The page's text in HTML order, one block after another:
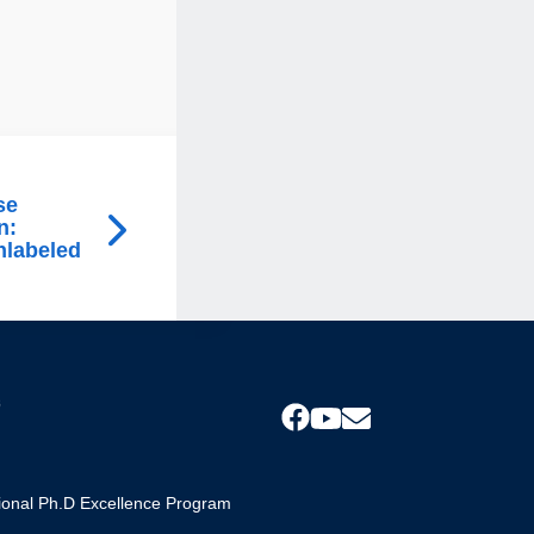
Ph.D Excellence Program